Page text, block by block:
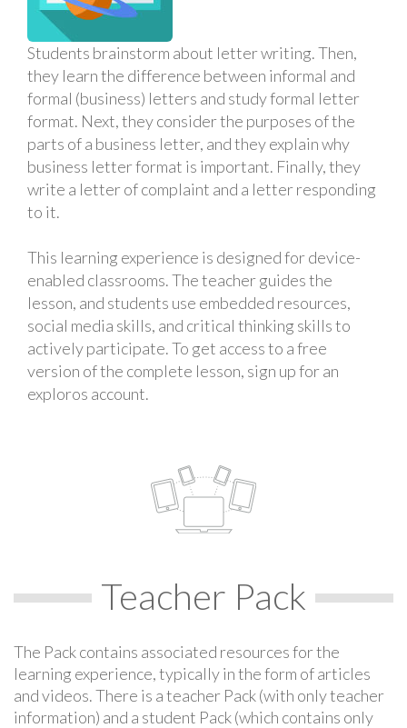
Students brainstorm about letter writing. Then,
they learn the difference between informal and
formal (business) letters and study formal letter
format. Next, they consider the purposes of the
parts of a business letter, and they explain why
business letter format is important. Finally, they
write a letter of complaint and a letter responding
to it.
This learning experience is designed for device-
enabled classrooms. The teacher guides the
lesson, and students use embedded resources,
social media skills, and critical thinking skills to
actively participate. To get access to a free
version of the complete lesson, sign up for an
exploros account.
Teacher Pack
The Pack contains associated resources for the
learning experience, typically in the form of articles
and videos. There is a teacher Pack (with only teacher
information) and a student Pack (which contains only